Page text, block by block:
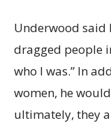
Underwood said
dragged people
who I was.” In
women, he
ultimately, they